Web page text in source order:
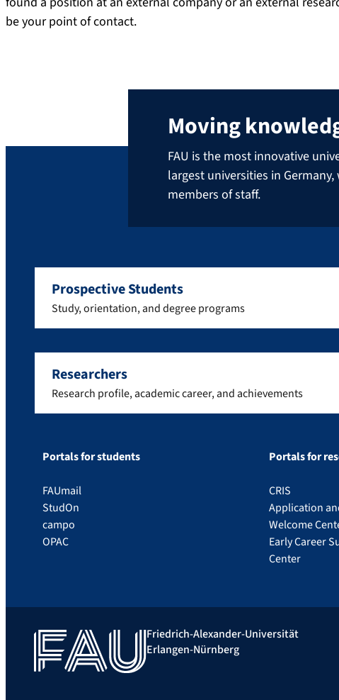
be your point of contact.
Moving
FAU is the most innovative
largest universities in
members of staff.
Prospective Students
Study, orientation, and degree programs
Researchers
Research profile, academic career, and achievements
Portals for students
FAUmail
StudOn
campo
OPAC
Portals for
CRIS
Application
Welcome
Early Career
Center
Friedrich-Alexander-Universität
Erlangen-Nürnberg